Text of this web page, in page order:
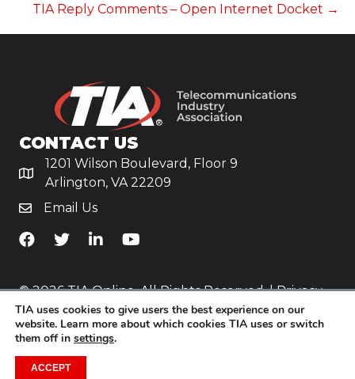
TIA Reply Comments – Open Internet Docket →
CONTACT US
1201 Wilson Boulevard, Floor 9
Arlington, VA 22209
Email Us
TiA's Facebook
TiA's TwitterTiA's LinkedIn
TiA's YouTube
© 2026 TIA Online. All Rights Reserved. |Privacy
Policy
Website byYoko Co
TIA uses cookies to give users the best experience on our
website. Learn more about which cookies TIA uses or switch
them off in settings.
ACCEPT